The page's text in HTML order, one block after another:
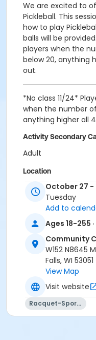
We are excited to
Pickleball. This
how to play
balls will be
players when the
below 20, anything
out.
*No class 11/24*
when the number
anything higher all
Activity Secondary
Adult
Location
CC Gym - Full at
October 27 -
Tuesday
Add to
Ages 18-255
Community
W152 N8645
Falls, WI 53051
View Map
Visit website
Racquet-Sports